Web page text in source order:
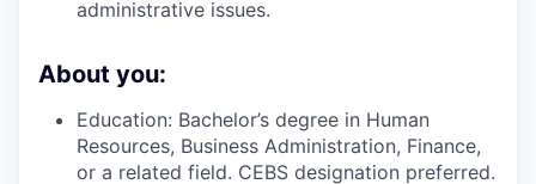
administrative issues.
About you:
Education: Bachelor’s degree in Human
Resources, Business Administration, Finance,
or a related field. CEBS designation preferred.